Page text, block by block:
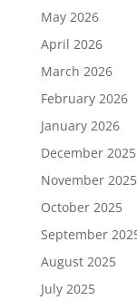
May 2026
April 2026
March 2026
February 2026
January 2026
December 2025
November 2025
October 2025
September
August 2025
July 2025